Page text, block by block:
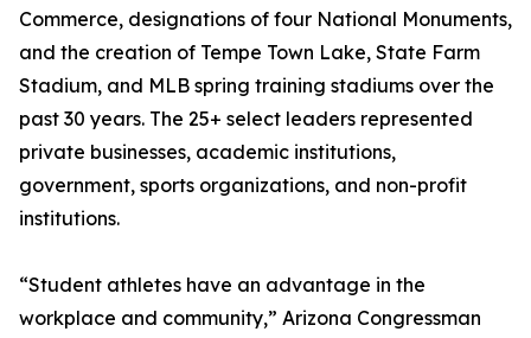
Commerce, designations of four National Monuments,
and the creation of Tempe Town Lake, State Farm
Stadium, and MLB spring training stadiums over the
past 30 years. The 25+ select leaders represented
private businesses, academic institutions,
government, sports organizations, and non-profit
institutions.
“Student athletes have an advantage in the
workplace and community,” Arizona Congressman